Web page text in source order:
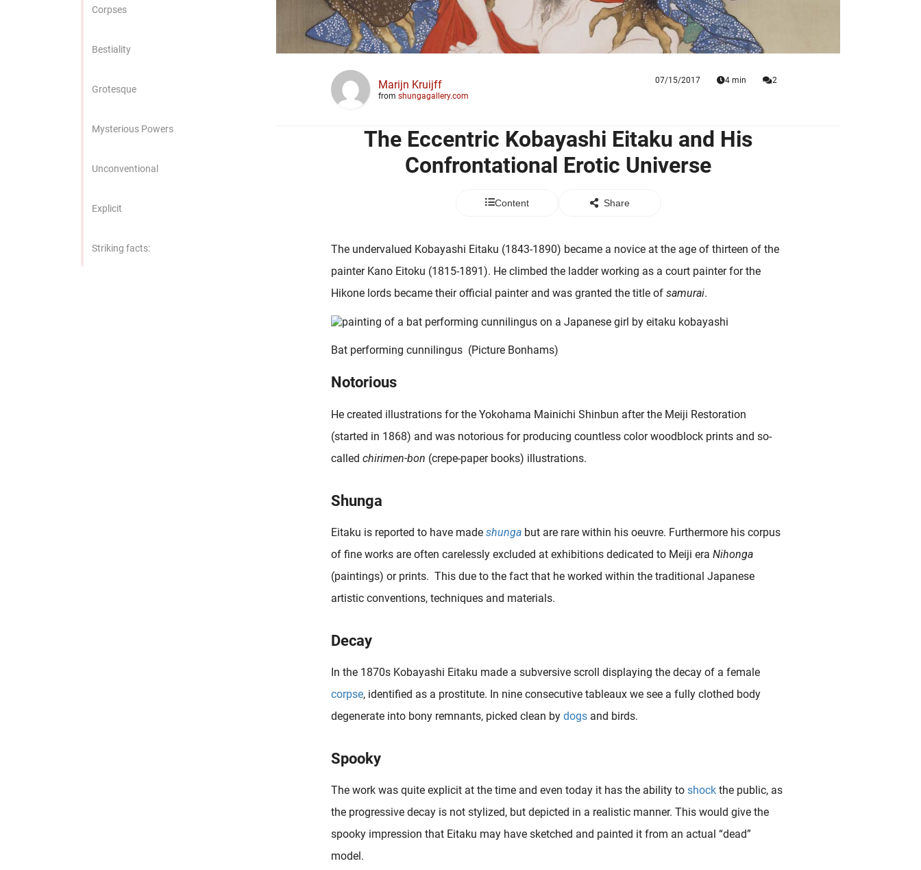
Corpses
Bestiality
Grotesque
Mysterious Powers
Unconventional
Explicit
Striking facts:
Marijn Kruijff
from shungagallery.com
07/15/2017 4 min 2
The Eccentric Kobayashi Eitaku and His
Confrontational Erotic Universe
Content Share
The undervalued Kobayashi Eitaku (1843-1890) became a novice at the age of thirteen of the
painter Kano Eitoku (1815-1891). He climbed the ladder working as a court painter for the
Hikone lords became their official painter and was granted the title of samurai.
Bat performing cunnilingus (Picture Bonhams)
Notorious
He created illustrations for the Yokohama Mainichi Shinbun after the Meiji Restoration
(started in 1868) and was notorious for producing countless color woodblock prints and so-
called chirimen-bon (crepe-paper books) illustrations.
Shunga
Eitaku is reported to have made shunga but are rare within his oeuvre. Furthermore his corpus
of fine works are often carelessly excluded at exhibitions dedicated to Meiji era Nihonga
(paintings) or prints. This due to the fact that he worked within the traditional Japanese
artistic conventions, techniques and materials.
Decay
In the 1870s Kobayashi Eitaku made a subversive scroll displaying the decay of a female
corpse, identified as a prostitute. In nine consecutive tableaux we see a fully clothed body
degenerate into bony remnants, picked clean by dogs and birds.
Spooky
The work was quite explicit at the time and even today it has the ability to shock the public, as
the progressive decay is not stylized, but depicted in a realistic manner. This would give the
spooky impression that Eitaku may have sketched and painted it from an actual “dead”
model.